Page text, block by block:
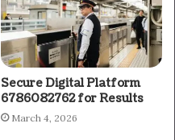
Secure Digital Platform
6786082762 for Results
March 4, 2026